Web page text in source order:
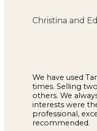
Christina and Ed
We have used
times. Selling
others. We
interests were
professional,
recommended.